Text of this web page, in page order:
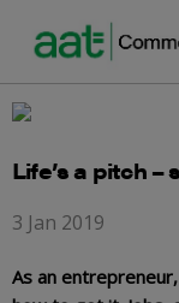
Life’s a pitch –
3 Jan 2019
As an